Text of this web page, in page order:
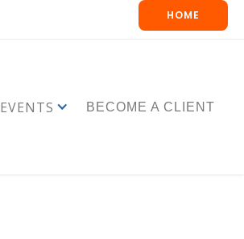
HOME
EVENTS BECOME A CLIENT